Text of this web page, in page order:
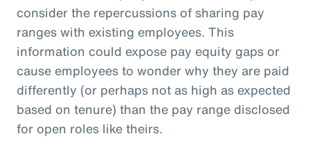
consider the repercussions of sharing pay
ranges with existing employees. This
information could expose pay equity gaps or
cause employees to wonder why they are paid
differently (or perhaps not as high as expected
based on tenure) than the pay range disclosed
for open roles like theirs.